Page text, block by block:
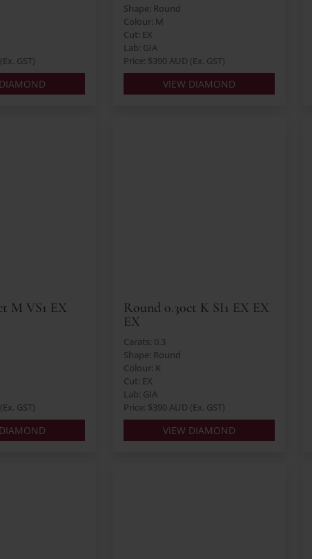
GST)
Shape: Round
Colour: M
Cut: EX
Lab: GIA
Price: $390 AUD (Ex. GST)
VIEW DIAMOND
M VS1 EX
GST)
Round 0.30ct K SI1 EX EX
EX
Carats: 0.3
Shape: Round
Colour: K
Cut: EX
Lab: GIA
Price: $390 AUD (Ex. GST)
VIEW DIAMOND